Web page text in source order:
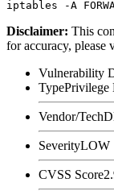
Disclaimer: This
for accuracy,
Vulnerability
TypePrivilege
Vendor/Tech
SeverityLOW
CVSS Score